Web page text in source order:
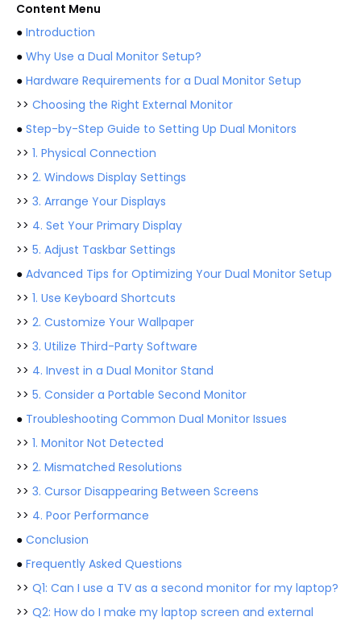
Content Menu
● Introduction
● Why Use a Dual Monitor Setup?
● Hardware Requirements for a Dual Monitor Setup
>> Choosing the Right External Monitor
● Step-by-Step Guide to Setting Up Dual Monitors
>> 1. Physical Connection
>> 2. Windows Display Settings
>> 3. Arrange Your Displays
>> 4. Set Your Primary Display
>> 5. Adjust Taskbar Settings
● Advanced Tips for Optimizing Your Dual Monitor Setup
>> 1. Use Keyboard Shortcuts
>> 2. Customize Your Wallpaper
>> 3. Utilize Third-Party Software
>> 4. Invest in a Dual Monitor Stand
>> 5. Consider a Portable Second Monitor
● Troubleshooting Common Dual Monitor Issues
>> 1. Monitor Not Detected
>> 2. Mismatched Resolutions
>> 3. Cursor Disappearing Between Screens
>> 4. Poor Performance
● Conclusion
● Frequently Asked Questions
>> Q1: Can I use a TV as a second monitor for my laptop?
>> Q2: How do I make my laptop screen and external